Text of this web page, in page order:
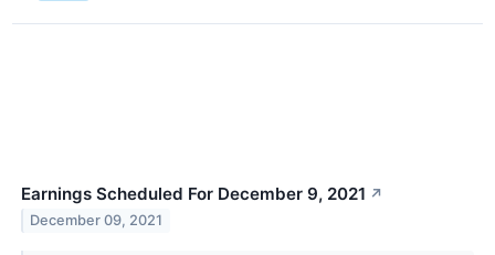
Earnings Scheduled For December 9, 2021 ↗
December 09, 2021